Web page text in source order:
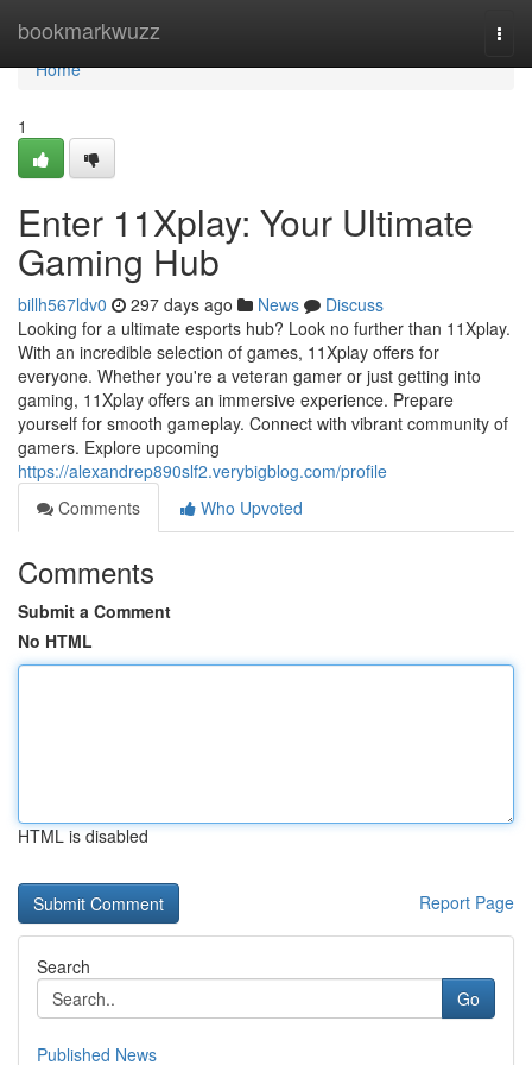
bookmarkwuzz
Home
Home
1
Enter 11Xplay: Your Ultimate
Gaming Hub
billh567ldv0 297 days ago News
Discuss
Looking for a ultimate esports hub? Look no further than 11Xplay.
With an incredible selection of games, 11Xplay offers for
everyone. Whether you're a veteran gamer or just getting into
gaming, 11Xplay offers an immersive experience. Prepare
yourself for smooth gameplay. Connect with vibrant community of
gamers. Explore upcoming
https://alexandrep890slf2.verybigblog.com/profile
Comments
Who Upvoted
Comments
Submit a Comment
No HTML
HTML is disabled
Report Page
Search
Go
Published News